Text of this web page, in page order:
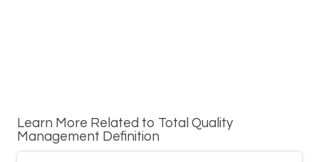
Learn More Related to Total Quality
Management Definition